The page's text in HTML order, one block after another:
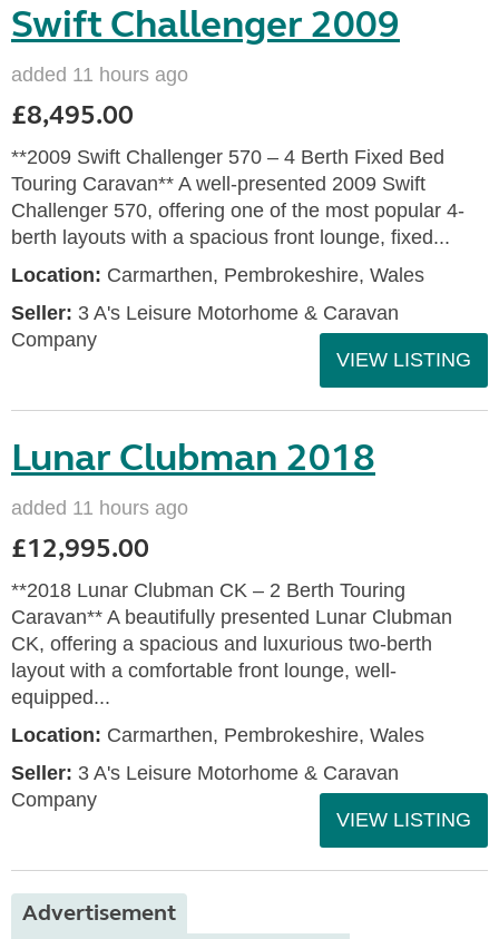
Swift Challenger 2009
added 11 hours ago
£8,495.00
**2009 Swift Challenger 570 – 4 Berth Fixed Bed
Touring Caravan** A well-presented 2009 Swift
Challenger 570, offering one of the most popular 4-
berth layouts with a spacious front lounge, fixed...
Location: Carmarthen, Pembrokeshire, Wales
Seller: 3 A's Leisure Motorhome & Caravan
Company
VIEW LISTING
Lunar Clubman 2018
added 11 hours ago
£12,995.00
**2018 Lunar Clubman CK – 2 Berth Touring
Caravan** A beautifully presented Lunar Clubman
CK, offering a spacious and luxurious two-berth
layout with a comfortable front lounge, well-
equipped...
Location: Carmarthen, Pembrokeshire, Wales
Seller: 3 A's Leisure Motorhome & Caravan
Company
VIEW LISTING
Advertisement